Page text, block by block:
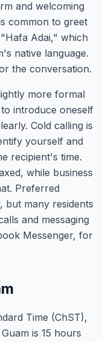
and welcoming
common to greet
Adai," which
native language.
the conversation.
more formal
introduce oneself
Cold calling is
yourself and
recipient's time.
while business
Preferred
but many residents
and messaging
Messenger, for
Time (ChST),
is 15 hours